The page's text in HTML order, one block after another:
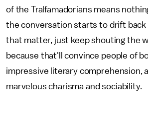
of the Tralfamadorians means
the conversation starts to drift
that matter, just keep shouting the
because that'll convince people of
impressive literary comprehension,
marvelous charisma and sociability.